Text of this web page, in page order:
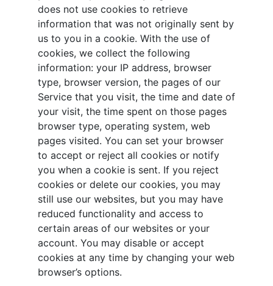
does not use cookies to retrieve
information that was not originally sent by
us to you in a cookie. With the use of
cookies, we collect the following
information: your IP address, browser
type, browser version, the pages of our
Service that you visit, the time and date of
your visit, the time spent on those pages
browser type, operating system, web
pages visited. You can set your browser
to accept or reject all cookies or notify
you when a cookie is sent. If you reject
cookies or delete our cookies, you may
still use our websites, but you may have
reduced functionality and access to
certain areas of our websites or your
account. You may disable or accept
cookies at any time by changing your web
browser’s options.